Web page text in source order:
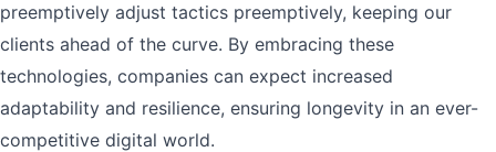
preemptively adjust tactics preemptively, keeping our
clients ahead of the curve. By embracing these
technologies, companies can expect increased
adaptability and resilience, ensuring longevity in an ever-
competitive digital world.